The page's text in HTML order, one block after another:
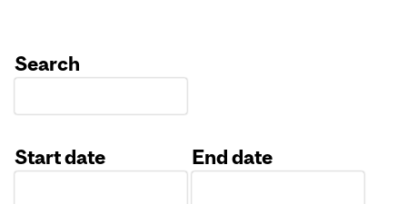
Search
Start date
End date